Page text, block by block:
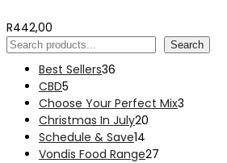
R442,00
Search
Search
Best Sellers36
CBD5
products
Choose Your Perfect Mix3
Christmas In July20
Schedule & Save14
products
Vondis Food Range27